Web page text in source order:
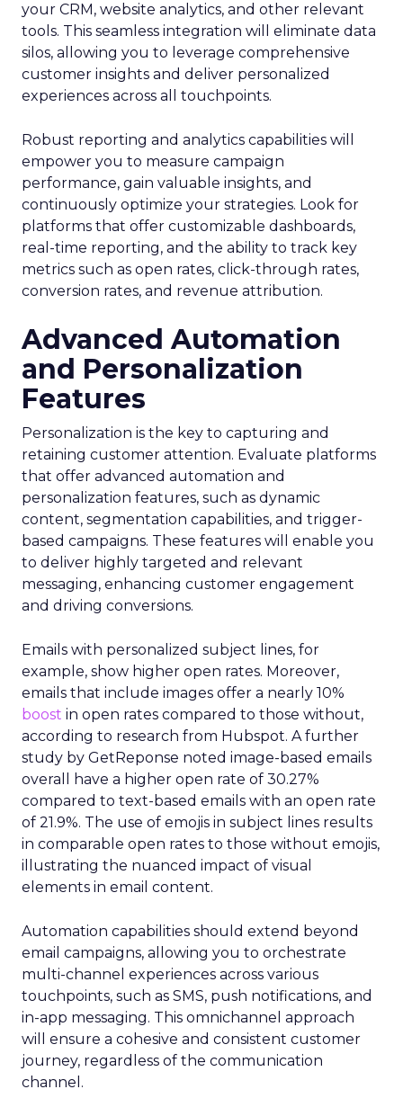
your CRM, website analytics, and other relevant
tools. This seamless integration will eliminate data
silos, allowing you to leverage comprehensive
customer insights and deliver personalized
experiences across all touchpoints.
Robust reporting and analytics capabilities will
empower you to measure campaign
performance, gain valuable insights, and
continuously optimize your strategies. Look for
platforms that offer customizable dashboards,
real-time reporting, and the ability to track key
metrics such as open rates, click-through rates,
conversion rates, and revenue attribution.
Advanced Automation
and Personalization
Features
Personalization is the key to capturing and
retaining customer attention. Evaluate platforms
that offer advanced automation and
personalization features, such as dynamic
content, segmentation capabilities, and trigger-
based campaigns. These features will enable you
to deliver highly targeted and relevant
messaging, enhancing customer engagement
and driving conversions.
Emails with personalized subject lines, for
example, show higher open rates. Moreover,
emails that include images offer a nearly 10%
boost in open rates compared to those without,
according to research from Hubspot. A further
study by GetReponse noted image-based emails
overall have a higher open rate of 30.27%
compared to text-based emails with an open rate
of 21.9%. The use of emojis in subject lines results
in comparable open rates to those without emojis,
illustrating the nuanced impact of visual
elements in email content​.
Automation capabilities should extend beyond
email campaigns, allowing you to orchestrate
multi-channel experiences across various
touchpoints, such as SMS, push notifications, and
in-app messaging. This omnichannel approach
will ensure a cohesive and consistent customer
journey, regardless of the communication
channel.